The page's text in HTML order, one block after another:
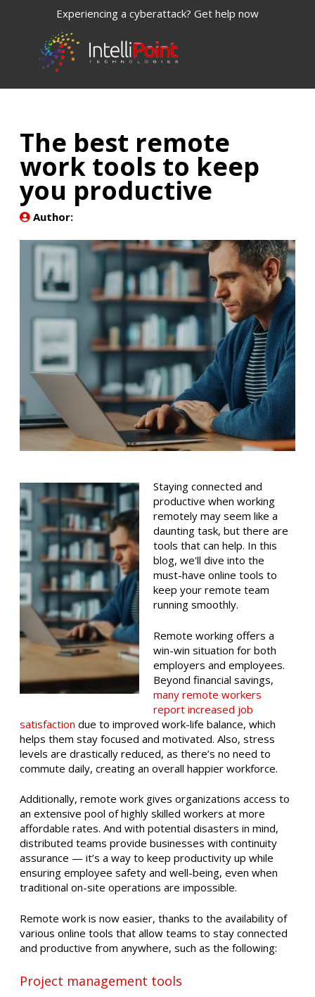
Experiencing a cyberattack? Get help now
The best remote
work tools to keep
you productive
Author:
Staying connected and
productive when working
remotely may seem like a
daunting task, but there are
tools that can help. In this
blog, we'll dive into the
must-have online tools to
keep your remote team
running smoothly.
Remote working offers a
win-win situation for both
employers and employees.
Beyond financial savings,
many remote workers
report increased job
satisfaction due to improved work-life balance, which
helps them stay focused and motivated. Also, stress
levels are drastically reduced, as there’s no need to
commute daily, creating an overall happier workforce.
Additionally, remote work gives organizations access to
an extensive pool of highly skilled workers at more
affordable rates. And with potential disasters in mind,
distributed teams provide businesses with continuity
assurance — it’s a way to keep productivity up while
ensuring employee safety and well-being, even when
traditional on-site operations are impossible.
Remote work is now easier, thanks to the availability of
various online tools that allow teams to stay connected
and productive from anywhere, such as the following:
Project management tools